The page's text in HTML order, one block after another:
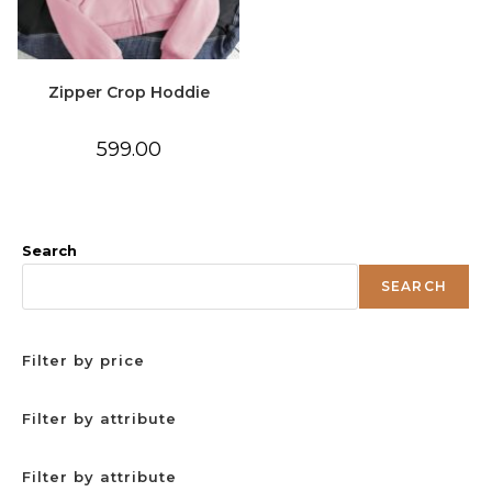
Zipper Crop Hoddie
599.00
Search
SEARCH
Filter by price
Filter by attribute
Filter by attribute